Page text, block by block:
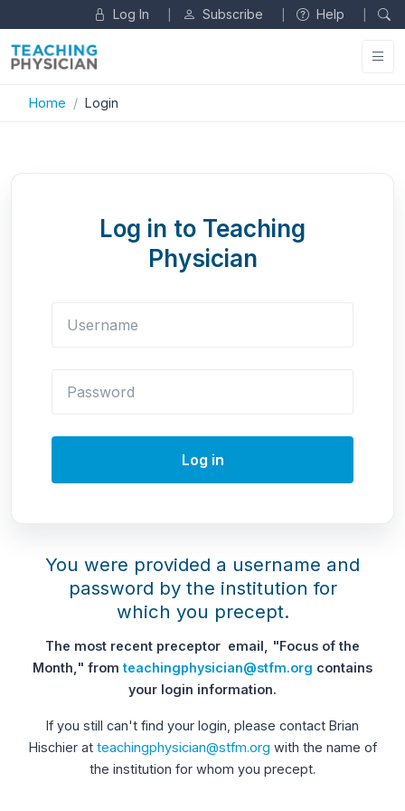
Log In Subscribe Help
Home Login
Log in to Teaching
Physician
Log in
You were provided a username and
password by the institution for
which you precept.
The most recent preceptor email, "Focus of the
Month," fromteachingphysician@stfm.org contains
your login information.
If you still can't find your login, please contact Brian
Hischier at teachingphysician@stfm.org with the name of
the institution for whom you precept.